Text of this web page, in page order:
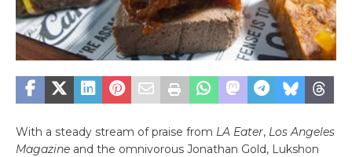
With a steady stream of praise from LA Eater, Los Angeles
Magazine and the omnivorous Jonathan Gold, Lukshon